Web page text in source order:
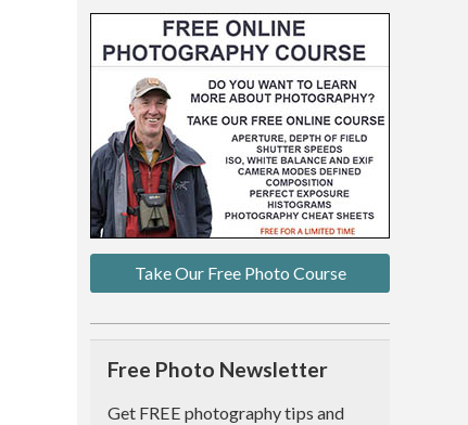
Take Our Free Photo Course
Free Photo Newsletter
Get FREE photography tips and